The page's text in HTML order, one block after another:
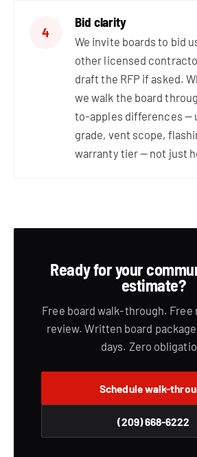
4
Bid clarity
We invite boards to bid
other licensed
draft the RFP if asked.
we walk the board
to-apples differences —
grade, vent scope,
warranty tier — not just
Ready for your
estimate?
Free board walk-through.
review. Written board
days. Zero
Schedule walk-
(209) 668-6222